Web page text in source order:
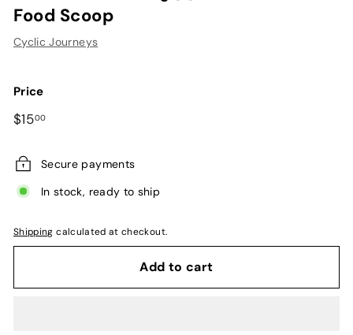
Food Scoop
Cyclic Journeys
Price
Regular
$1500$15.00
Secure payments
In stock, ready to ship
Shipping calculated at checkout.
Add to cart